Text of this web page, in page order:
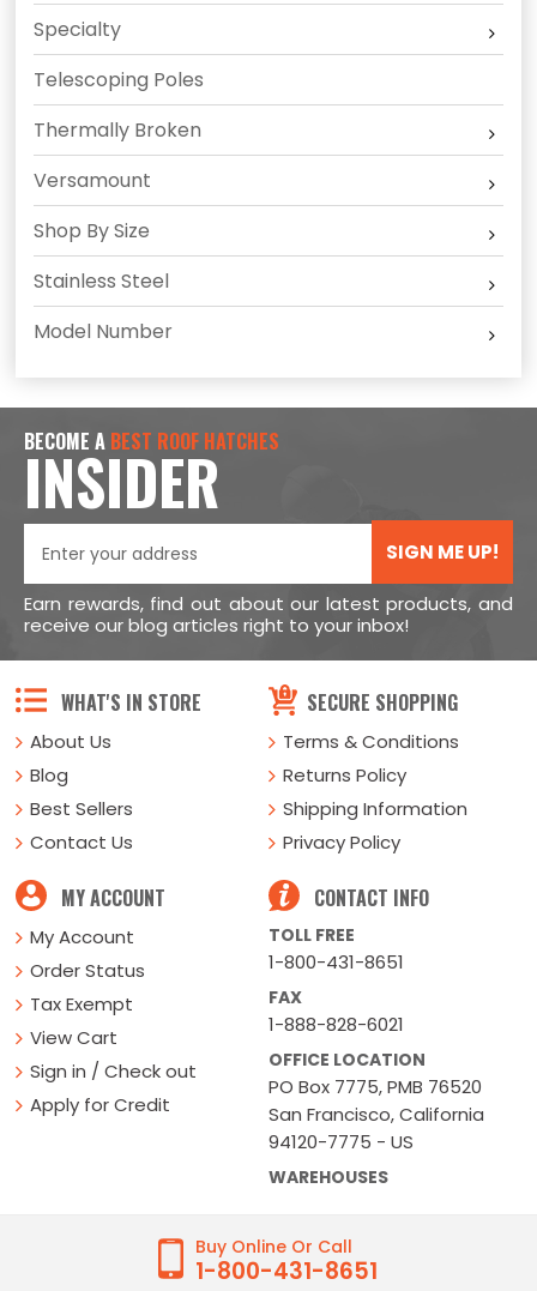
Specialty
Telescoping Poles
Thermally Broken
Versamount
Shop By Size
Stainless Steel
Model Number
BECOME A BEST ROOF HATCHES
INSIDER
SIGN ME UP!
Earn rewards, find out about our latest products, and
receive our blog articles right to your inbox!
WHAT'S IN STORE
About Us
Blog
Best Sellers
Contact Us
SECURE SHOPPING
Terms & Conditions
Returns Policy
Shipping Information
Privacy Policy
MY ACCOUNT
My Account
Order Status
Tax Exempt
View Cart
Sign in / Check out
Apply for Credit
CONTACT INFO
TOLL FREE
1-800-431-8651
FAX
1-888-828-6021
OFFICE LOCATION
PO Box 7775, PMB 76520
San Francisco, California
94120-7775 - US
WAREHOUSES
Buy Online Or Call
1-800-431-8651